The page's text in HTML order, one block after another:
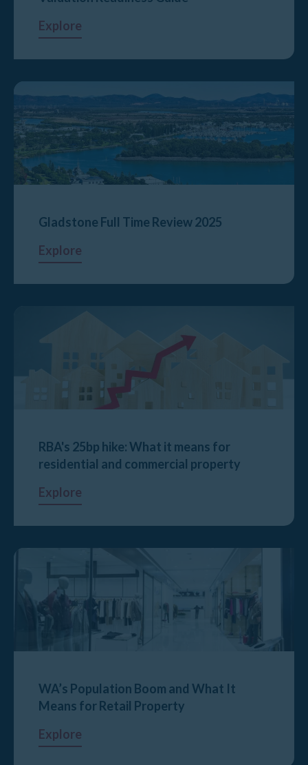
Explore
Gladstone Full Time Review 2025
Explore
RBA's 25bp hike: What it means for
residential and commercial property
Explore
WA’s Population Boom and What It
Means for Retail Property
Explore